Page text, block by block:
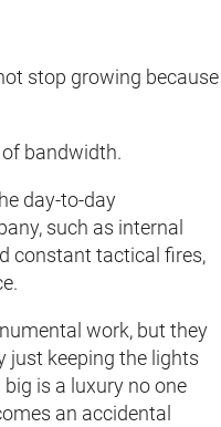
stop growing because
bandwidth.
day-to-day
such as internal
constant tactical fires,
work, but they
just keeping the lights
is a luxury no one
an accidental